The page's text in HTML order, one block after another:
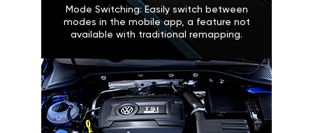
Mode Switching: Easily switch between
modes in the mobile app, a feature not
available with traditional remapping.